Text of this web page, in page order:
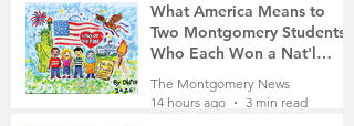
What America Means to
Two Montgomery Students
Who Each Won a Nat'l
Contest
The Montgomery News
14 hours ago
3 min read